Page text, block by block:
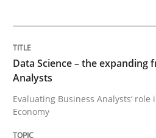
Evolving and
A Roadmap to
Data Science – the expanding
Analysts
Evaluating Business Analysts‘
Economy